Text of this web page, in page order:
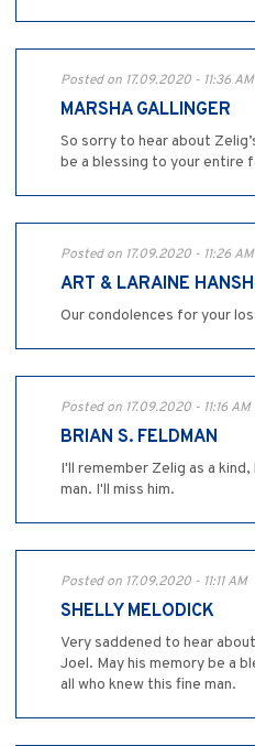
Posted on 17.09.2020 - 11:36 AM
MARSHA GALLINGER
So sorry to hear about
be a blessing to your entire
Posted on 17.09.2020 - 11:26 AM
ART & LARAINE
Our condolences for your
Posted on 17.09.2020 - 11:16 AM
BRIAN S. FELDMAN
I'll remember Zelig as a
man. I'll miss him.
Posted on 17.09.2020 - 11:11 AM
SHELLY MELODICK
Very saddened to hear
Joel. May his memory be a
all who knew this fine man.